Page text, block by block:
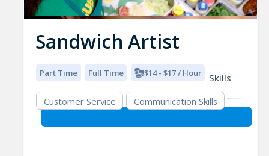
Sandwich Artist
Part Time Full Time $14 - $17 / Hour
Skills
Customer Service
Communication Skills